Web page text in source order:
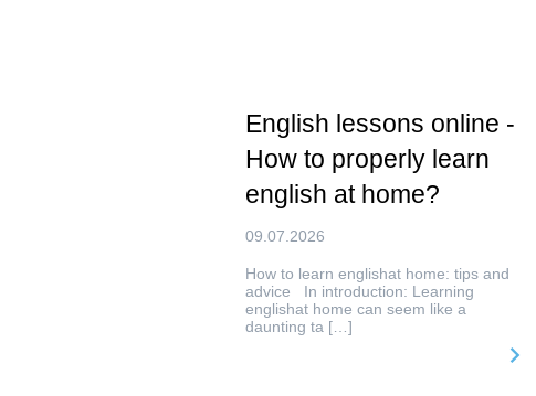
English lessons online -
How to properly learn
english at home?
09.07.2026
How to learn englishat home: tips and
advice In introduction: Learning
englishat home can seem like a
daunting ta […]